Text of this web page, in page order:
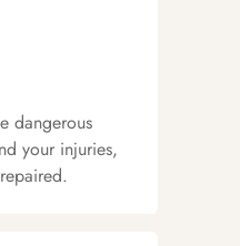
dangerous
your injuries,